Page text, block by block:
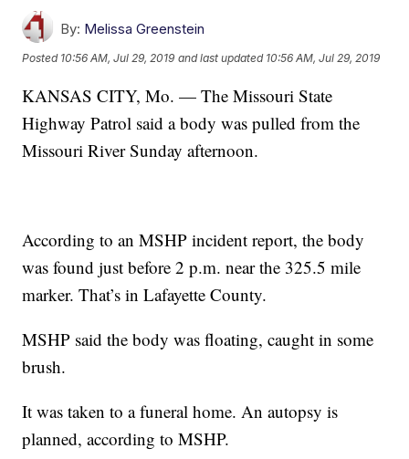
By: Melissa Greenstein
Posted 10:56 AM, Jul 29, 2019 and last updated 10:56 AM, Jul 29, 2019
KANSAS CITY, Mo. — The Missouri State
Highway Patrol said a body was pulled from the
Missouri River Sunday afternoon.
According to an MSHP incident report, the body
was found just before 2 p.m. near the 325.5 mile
marker. That’s in Lafayette County.
MSHP said the body was floating, caught in some
brush.
It was taken to a funeral home. An autopsy is
planned, according to MSHP.